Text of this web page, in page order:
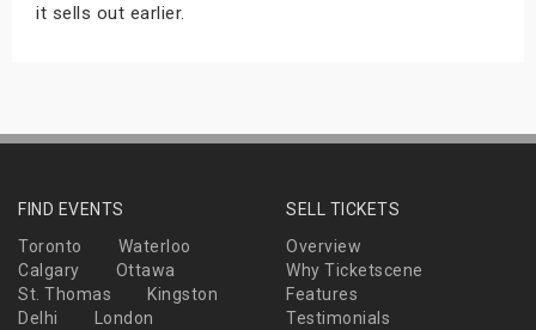
it sells out earlier.
FIND EVENTS
Toronto
Waterloo
Calgary
Ottawa
St. Thomas
Kingston
Delhi
London
SELL TICKETS
Overview
Why Ticketscene
Features
Testimonials